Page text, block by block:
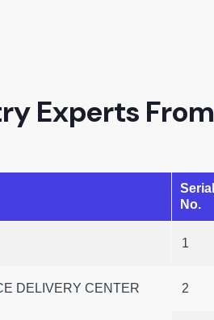
Experts From
DELIVERY CENTER
Serial
No.
1
2